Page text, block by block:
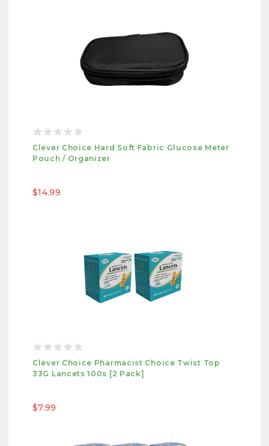
Clever Choice Hard Soft Fabric Glucose Meter
Pouch / Organizer
$14.99
Clever Choice Pharmacist Choice Twist Top
33G Lancets 100s [2 Pack]
$7.99